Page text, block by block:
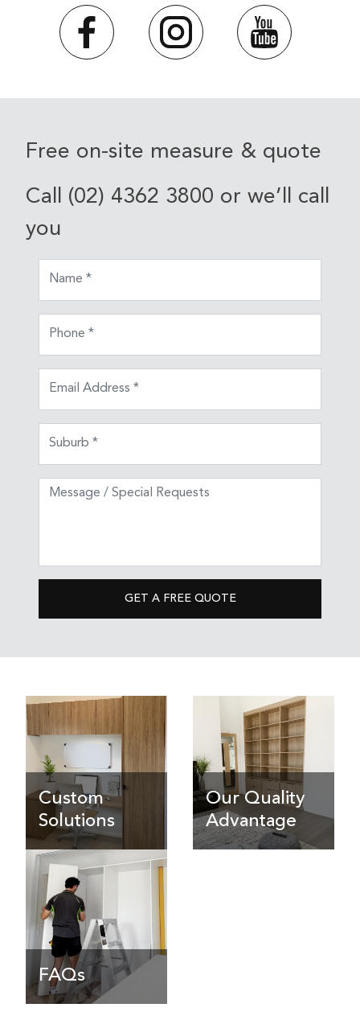
Free on-site measure & quote
Call (02) 4362 3800 or we’ll call
you
GET A FREE QUOTE
Custom
Solutions
Our Quality
Advantage
FAQs